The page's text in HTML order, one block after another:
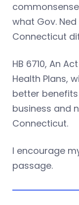
what Gov.
Connecticut
HB 6710, An
Health Plans,
better
business and
Connecticut.
I encourage
passage.